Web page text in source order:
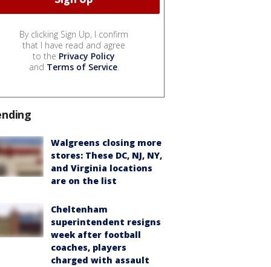
By clicking Sign Up, I confirm
that I have read and agree
to the Privacy Policy
and Terms of Service.
Walgreens closing more
stores: These DC, NJ, NY,
and Virginia locations
are on the list
Cheltenham
superintendent resigns
week after football
coaches, players
charged with assault